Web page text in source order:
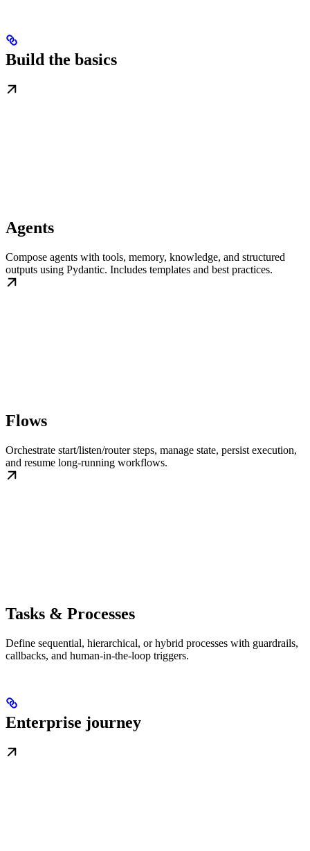
Build the basics
Agents
Compose agents with tools, memory, knowledge, and structured
outputs using Pydantic. Includes templates and best practices.
Flows
Orchestrate start/listen/router steps, manage state, persist execution,
and resume long-running workflows.
Tasks & Processes
Define sequential, hierarchical, or hybrid processes with guardrails,
callbacks, and human-in-the-loop triggers.
Enterprise journey